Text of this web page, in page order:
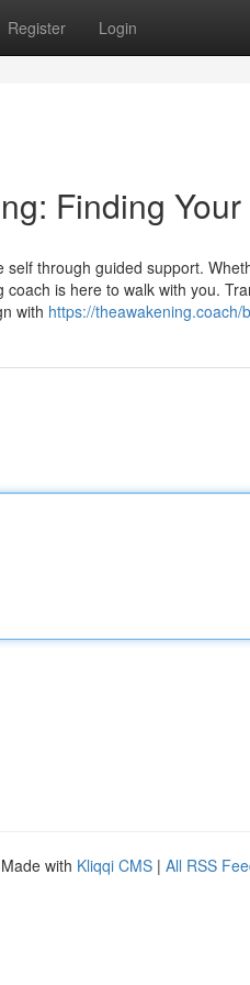
Register Login
Finding Your
through guided support.
is here to walk with you.
with https://
with Kliqqi CMS | All RSS